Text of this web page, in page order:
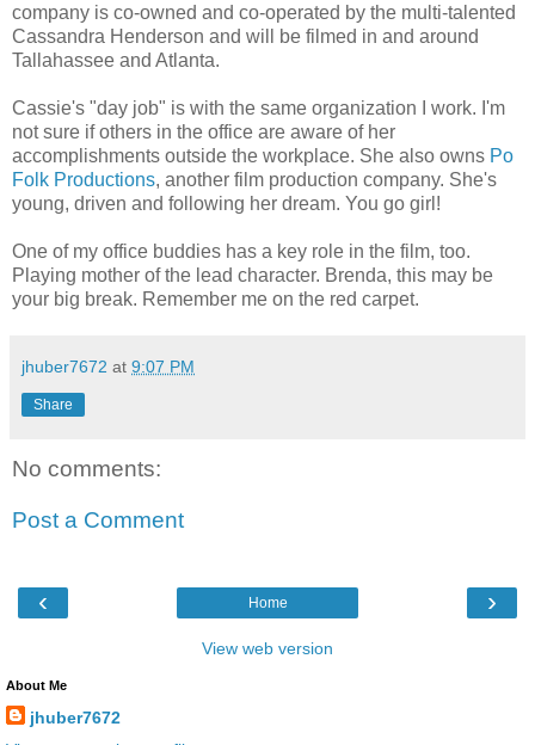
company is co-owned and co-operated by the multi-talented
Cassandra Henderson and will be filmed in and around
Tallahassee and Atlanta.
Cassie's "day job" is with the same organization I work. I'm
not sure if others in the office are aware of her
accomplishments outside the workplace. She also owns Po
Folk Productions, another film production company. She's
young, driven and following her dream. You go girl!
One of my office buddies has a key role in the film, too.
Playing mother of the lead character. Brenda, this may be
your big break. Remember me on the red carpet.
jhuber7672 at 9:07 PM
Share
No comments:
Post a Comment
‹ ›
Home
View web version
About Me
jhuber7672